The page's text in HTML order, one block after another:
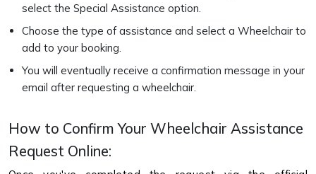
select the Special Assistance option.
Choose the type of assistance and select a Wheelchair to
add to your booking.
You will eventually receive a confirmation message in your
email after requesting a wheelchair.
How to Confirm Your Wheelchair Assistance
Request Online: